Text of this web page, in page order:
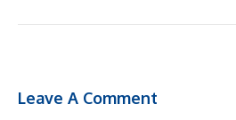
Leave A Comment